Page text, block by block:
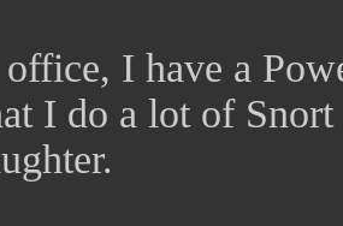
I have a
I do a lot of